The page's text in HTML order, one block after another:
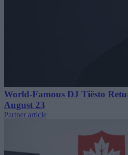
World-Famous DJ Tiësto
August 23
Partner article